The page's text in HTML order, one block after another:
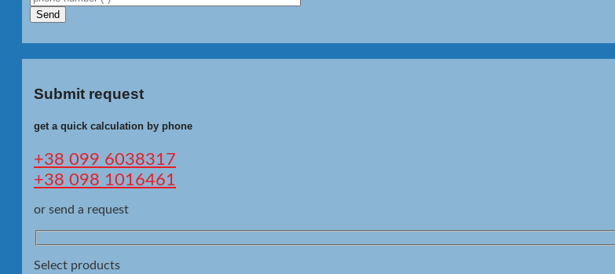
Submit request
get a quick calculation by phone
+38 099 6038317
+38 098 1016461
or send a request
Select products